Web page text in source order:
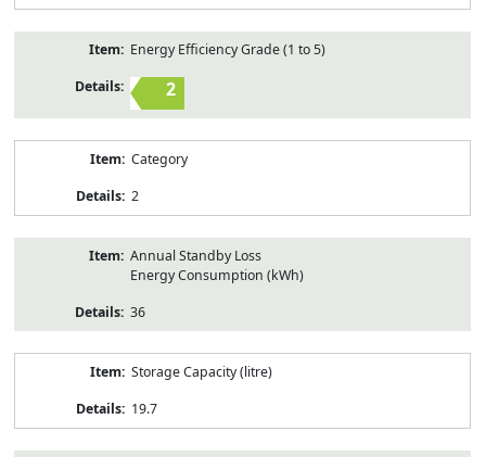
Energy Efficiency Grade (1 to 5)
2
Category
2
Annual Standby Loss
Energy Consumption (kWh)
36
Storage Capacity (litre)
19.7